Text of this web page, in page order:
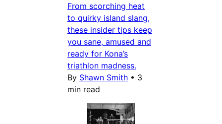
From scorching heat
to quirky island slang,
these insider tips keep
you sane, amused and
ready for Kona’s
triathlon madness.
By Shawn Smith • 3
min read